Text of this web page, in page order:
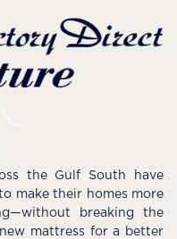
the Gulf South have
make their homes more
breaking the
mattress for a better